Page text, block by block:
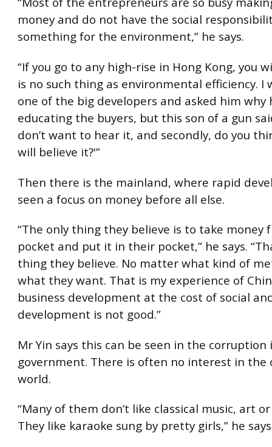
money and do not have the social
something for the environment,” he says.
“If you go to any high-rise in Hong Kong, you
is no such thing as environmental efficiency. I
one of the big developers and asked him why
educating the buyers, but this son of a gun
don’t want to hear it, and secondly, do you
will believe it?'”
Then there is the mainland, where rapid
seen a focus on money before all else.
“The only thing they believe is to take money
pocket and put it in their pocket,” he says.
thing they believe. No matter what kind of
what they want. That is my experience of
business development at the cost of social
development is not good.”
Mr Yin says this can be seen in the corruption
government. There is often no interest in the
world.
“Many of them don’t like classical music, art
They like karaoke sung by pretty girls,” he